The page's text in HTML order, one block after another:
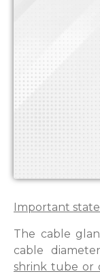
Important
The cable
cable
shrink tube or